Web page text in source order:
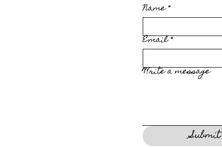
Name*
Email*
Write a message
Submit